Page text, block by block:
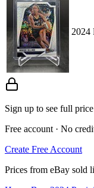
2024
Sign up to see full price
Free account · No
Create Free Account
Prices from eBay sold